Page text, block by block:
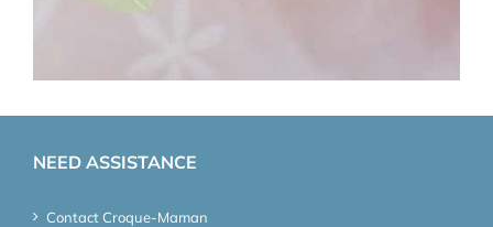
NEED ASSISTANCE
Contact Croque-Maman